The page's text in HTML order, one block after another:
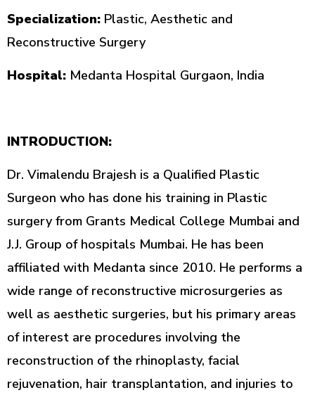
Specialization: Plastic, Aesthetic and
Reconstructive Surgery
Hospital: Medanta Hospital Gurgaon, India
INTRODUCTION:
Dr. Vimalendu Brajesh is a Qualified Plastic
Surgeon who has done his training in Plastic
surgery from Grants Medical College Mumbai and
J.J. Group of hospitals Mumbai. He has been
affiliated with Medanta since 2010. He performs a
wide range of reconstructive microsurgeries as
well as aesthetic surgeries, but his primary areas
of interest are procedures involving the
reconstruction of the rhinoplasty, facial
rejuvenation, hair transplantation, and injuries to